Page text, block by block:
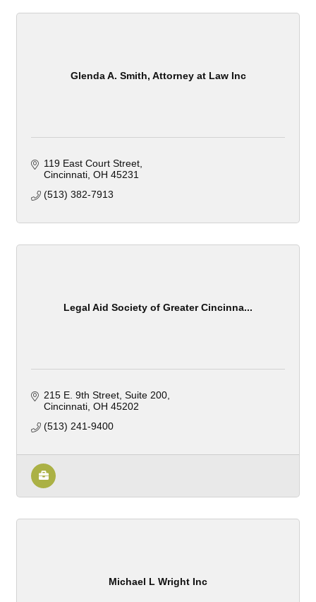
Glenda A. Smith, Attorney at Law Inc
119 East Court Street
Cincinnati OH 45231
(513) 382-7913
Legal Aid Society of Greater Cincinna...
215 E. 9th Street, Suite 200
Cincinnati OH 45202
(513) 241-9400
Michael L Wright Inc